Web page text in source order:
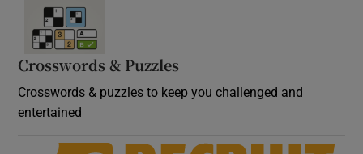
Crosswords & Puzzles
Crosswords & puzzles to keep you challenged and
entertained